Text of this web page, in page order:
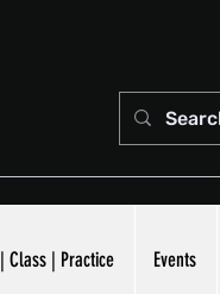
Class | Practice Events